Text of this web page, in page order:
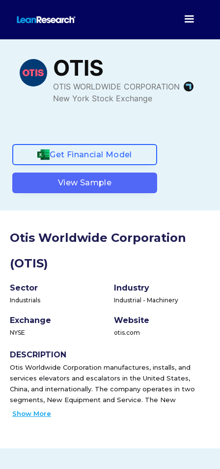
Get Financial Model
View Sample
Otis Worldwide Corporation
(OTIS)
Sector
Industrials
Industry
Industrial - Machinery
Exchange
NYSE
Website
otis.com
DESCRIPTION
Otis Worldwide Corporation manufactures, installs, and
services elevators and escalators in the United States,
China, and internationally. The company operates in two
segments, New Equipment and Service. The New
Equipment segment designs, manufactures, sells, and
Show More